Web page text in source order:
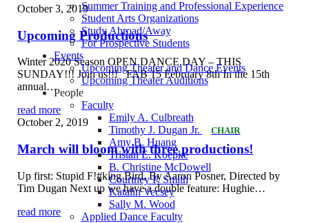
Summer Training and Professional Experience
Student Arts Organizations
Study Abroad/Away
For Prospective Students
Events
Upcoming Theater and Dance Events
Upcoming Theater Auditions
People
Faculty
Emily A. Culbreath
Timothy J. Dugan Jr.
CHAIR
Amy B. Huang
Tristan E. Koepke
B. Christine McDowell
Courtney P. Smith
Katalin Vecsey
Sally M. Wood
Applied Dance Faculty
October 3, 2019
Upcoming Productions
Winter 2020 Season OPEN DANCE DAY – THIS
SUNDAY!!! Join us!!! FAB 15 February 8th In the 15th
annual…
read more
October 2, 2019
March will bloom with three productions!
Up first: Stupid F!#king Bird, By Aaron Posner, Directed by
Tim Dugan Next up we have a double feature: Hughie…
read more